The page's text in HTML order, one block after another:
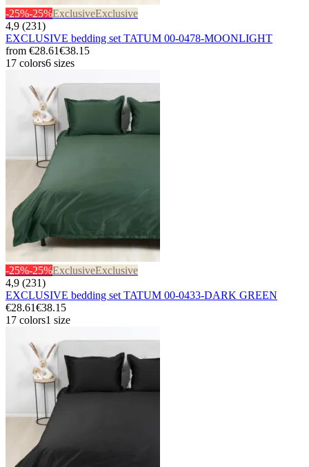
-25%-25%ExclusiveExclusive
4,9 (231)
EXCLUSIVE bedding set TATUM 00-0478-MOONLIGHT
from €28.61€38.15
17 colors6 sizes
-25%-25%ExclusiveExclusive
4,9 (231)
EXCLUSIVE bedding set TATUM 00-0433-DARK GREEN
€28.61€38.15
17 colors1 size